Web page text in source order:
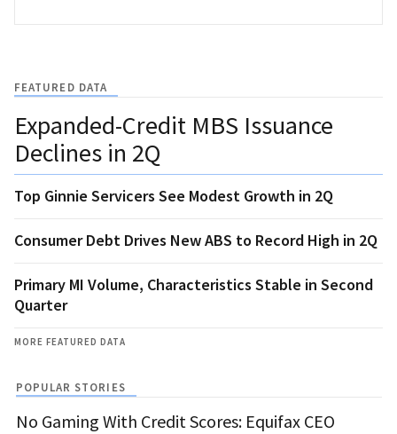
FEATURED DATA
Expanded-Credit MBS Issuance
Declines in 2Q
Top Ginnie Servicers See Modest Growth in 2Q
Consumer Debt Drives New ABS to Record High in 2Q
Primary MI Volume, Characteristics Stable in Second
Quarter
MORE FEATURED DATA
POPULAR STORIES
No Gaming With Credit Scores: Equifax CEO